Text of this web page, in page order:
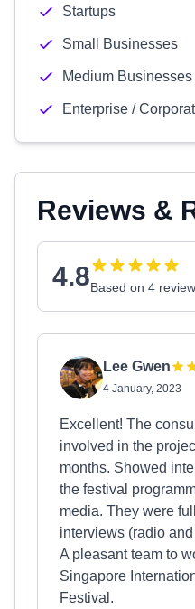
Startups
Small Businesses
Medium Businesses
Enterprise /
Reviews &
4.8Based on 4
Lee Gwen
4 January, 2023
Excellent! The
involved in the
months. Showed
the festival
media. They were
interviews (radio
A pleasant team to
Singapore
Festival.